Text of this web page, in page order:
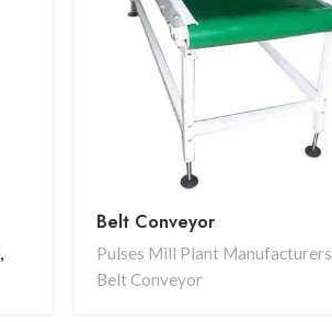
,
Belt Conveyor
Pulses Mill Plant Manufacturers
Belt Conveyor